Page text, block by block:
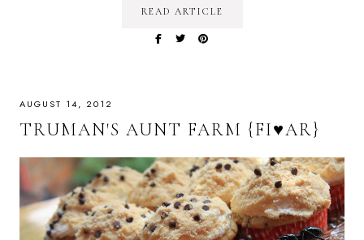
READ ARTICLE
AUGUST 14, 2012
TRUMAN'S AUNT FARM {FI♥AR}